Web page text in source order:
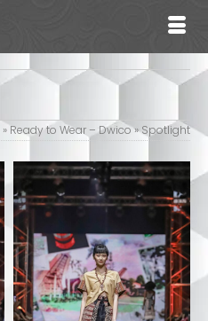
» Ready to Wear – Dwico» Spotlight